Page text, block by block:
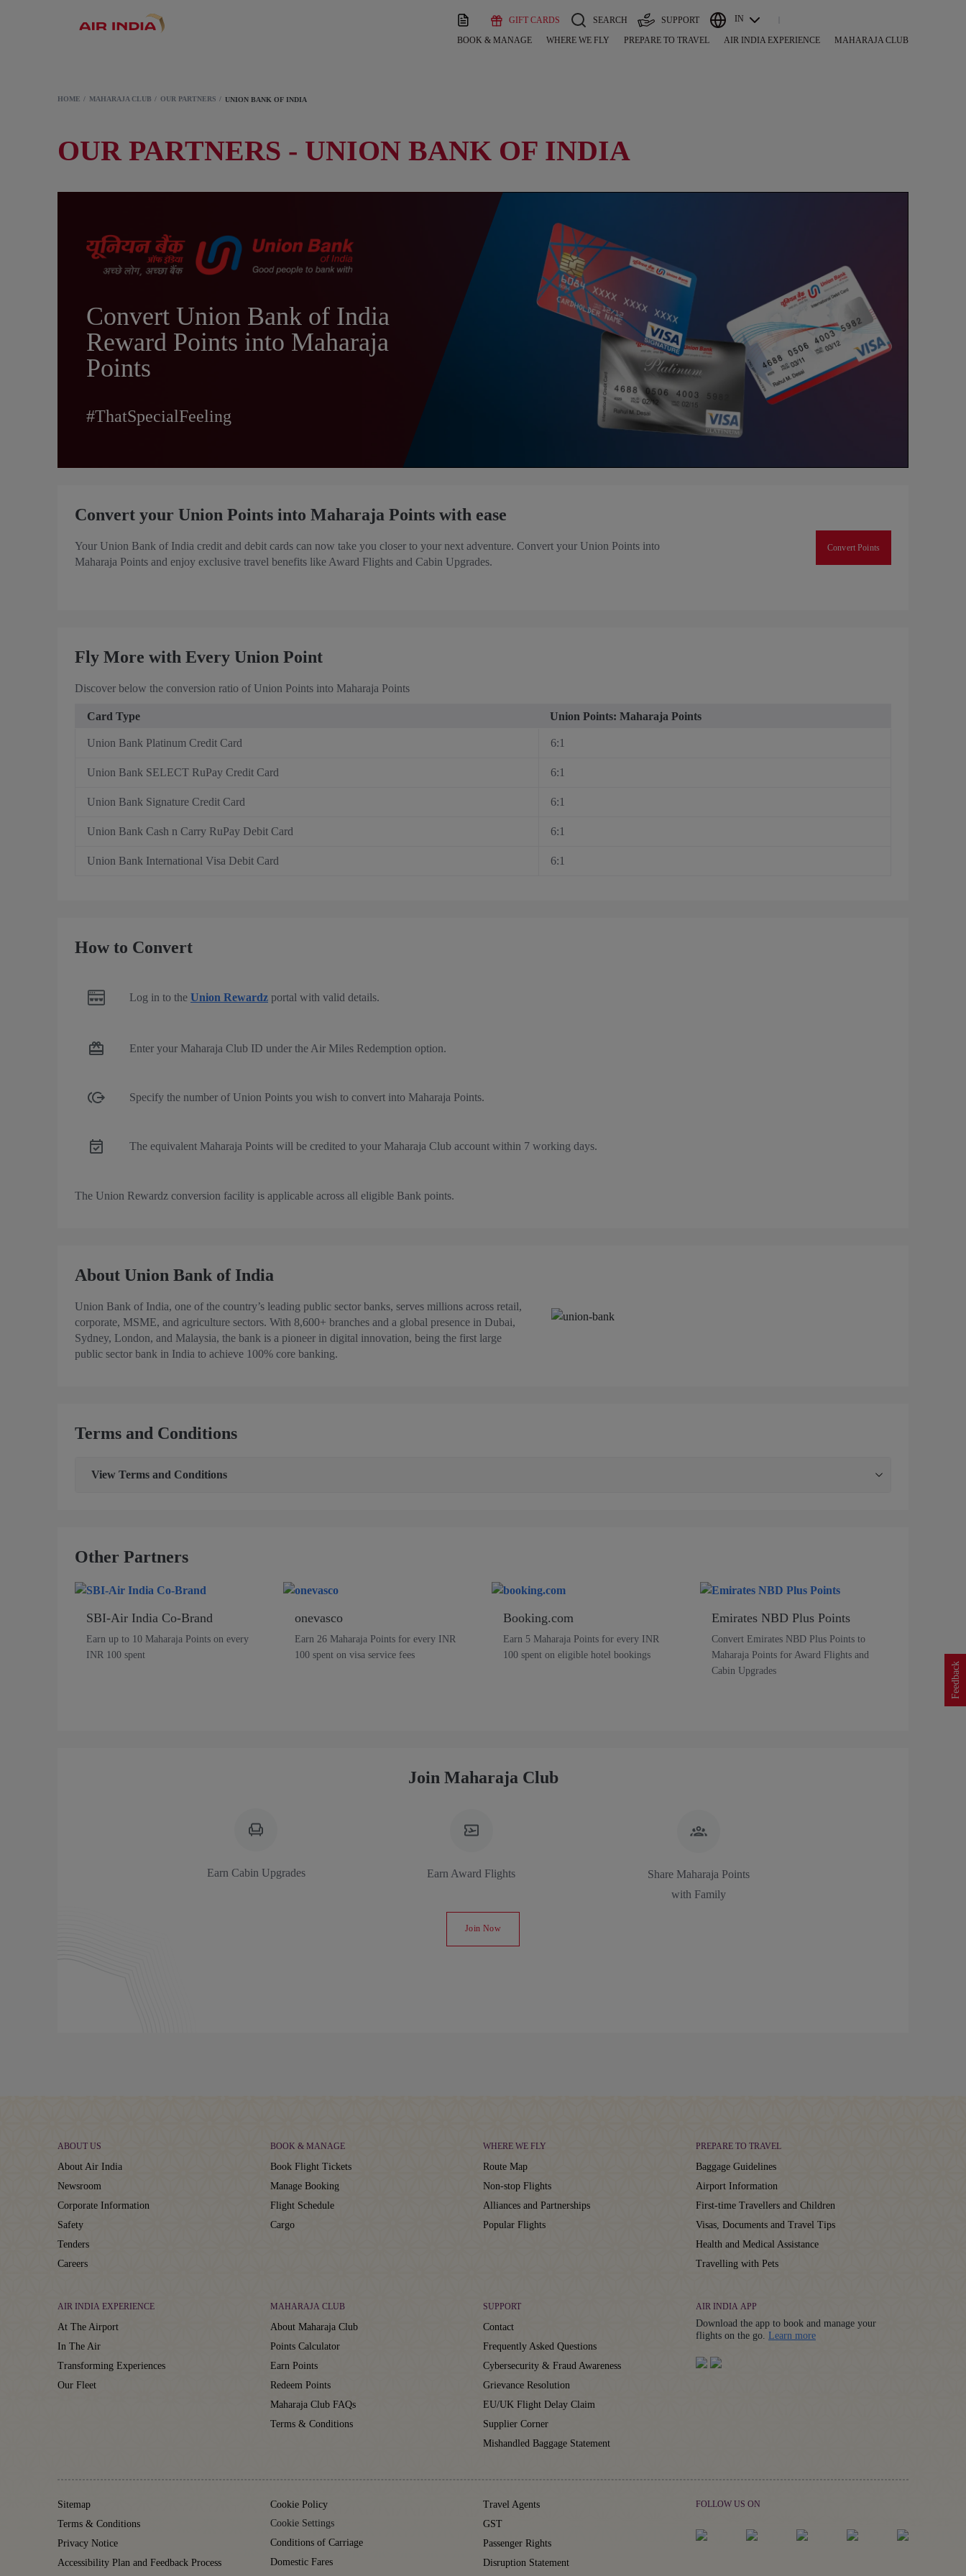
GIFT CARDS SEARCH SUPPORT IN
BOOK & MANAGE WHERE WE FLY PREPARE TO TRAVEL AIR INDIA EXPERIENCE MAHARAJA CLUB
Feedback
HOME MAHARAJA CLUB OUR PARTNERS UNION BANK OF INDIA
OUR PARTNERS - UNION BANK OF INDIA
Convert Union Bank of India
Reward Points into Maharaja
Points
#ThatSpecialFeeling
Convert your Union Points into Maharaja Points with ease
Your Union Bank of India credit and debit cards can now take you closer to your next adventure. Convert your Union Points into
Maharaja Points and enjoy exclusive travel benefits like Award Flights and Cabin Upgrades.
Convert Points
Fly More with Every Union Point
Discover below the conversion ratio of Union Points into Maharaja Points
Card Type Union Points: Maharaja Points
Union Bank Platinum Credit Card 6:1
Union Bank SELECT RuPay Credit Card 6:1
Union Bank Signature Credit Card 6:1
Union Bank Cash n Carry RuPay Debit Card 6:1
Union Bank International Visa Debit Card 6:1
How to Convert
Log in to the Union Rewardz portal with valid details.
Enter your Maharaja Club ID under the Air Miles Redemption option.
Specify the number of Union Points you wish to convert into Maharaja Points.
The equivalent Maharaja Points will be credited to your Maharaja Club account within 7 working days.
The Union Rewardz conversion facility is applicable across all eligible Bank points.
About Union Bank of India
Union Bank of India, one of the country’s leading public sector banks, serves millions across retail,
corporate, MSME, and agriculture sectors. With 8,600+ branches and a global presence in Dubai,
Sydney, London, and Malaysia, the bank is a pioneer in digital innovation, being the first large
public sector bank in India to achieve 100% core banking.
Terms and Conditions
View Terms and Conditions
Other Partners
SBI-Air India Co-Brand
Earn up to 10 Maharaja Points on every
INR 100 spent
onevasco
Earn 26 Maharaja Points for every INR
100 spent on visa service fees
Booking.com
Earn 5 Maharaja Points for every INR
100 spent on eligible hotel bookings
Emirates NBD Plus Points
Convert Emirates NBD Plus Points to
Maharaja Points for Award Flights and
Cabin Upgrades
Join Maharaja Club
Earn Cabin Upgrades Earn Award Flights
Share Maharaja Points
with Family
Join Now
ABOUT US
About Air India
Newsroom
Corporate Information
Safety
Tenders
Careers
BOOK & MANAGE
Book Flight Tickets
Manage Booking
Flight Schedule
Cargo
WHERE WE FLY
Route Map
Non-stop Flights
Alliances and Partnerships
Popular Flights
PREPARE TO TRAVEL
Baggage Guidelines
Airport Information
First-time Travellers and Children
Visas, Documents and Travel Tips
Health and Medical Assistance
Travelling with Pets
AIR INDIA EXPERIENCE
At The Airport
In The Air
Transforming Experiences
Our Fleet
MAHARAJA CLUB
About Maharaja Club
Points Calculator
Earn Points
Redeem Points
Maharaja Club FAQs
Terms & Conditions
SUPPORT
Contact
Frequently Asked Questions
Cybersecurity & Fraud Awareness
Grievance Resolution
EU/UK Flight Delay Claim
Supplier Corner
Mishandled Baggage Statement
AIR INDIA APP
Download the app to book and manage your
flights on the go. Learn moreDetails
Sitemap
Terms & Conditions
Privacy Notice
Accessibility Plan and Feedback Process
Cookie Policy
Cookie Settings
Conditions of Carriage
Domestic Fares
Travel Agents
GST
Passenger Rights
Disruption Statement
FOLLOW US ON